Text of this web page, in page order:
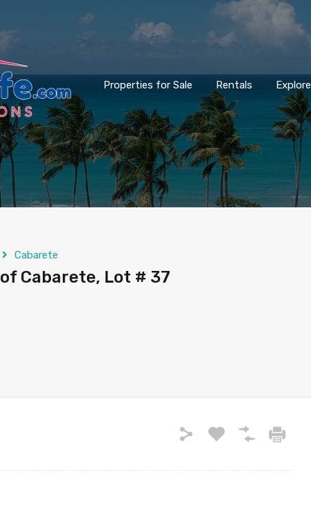
Properties for Sale Rentals Explore
Cabarete
Cabarete, Lot # 37